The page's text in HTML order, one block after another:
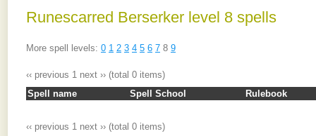
Runescarred Berserker level 8 spells
More spell levels: 0 1 2 3 4 5 6 7 8 9
‹‹ previous 1 next ›› (total 0 items)
Spell name
Spell School Rulebook
‹‹ previous 1 next ›› (total 0 items)